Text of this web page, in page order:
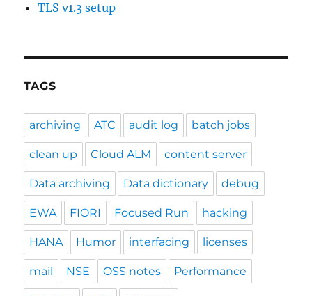
TLS v1.3 setup
TAGS
archiving ATC audit log batch jobs
clean up Cloud ALM content server
Data archiving Data dictionary debug
EWA FIORI Focused Run hacking
HANA Humor interfacing licenses
mail NSE OSS notes Performance